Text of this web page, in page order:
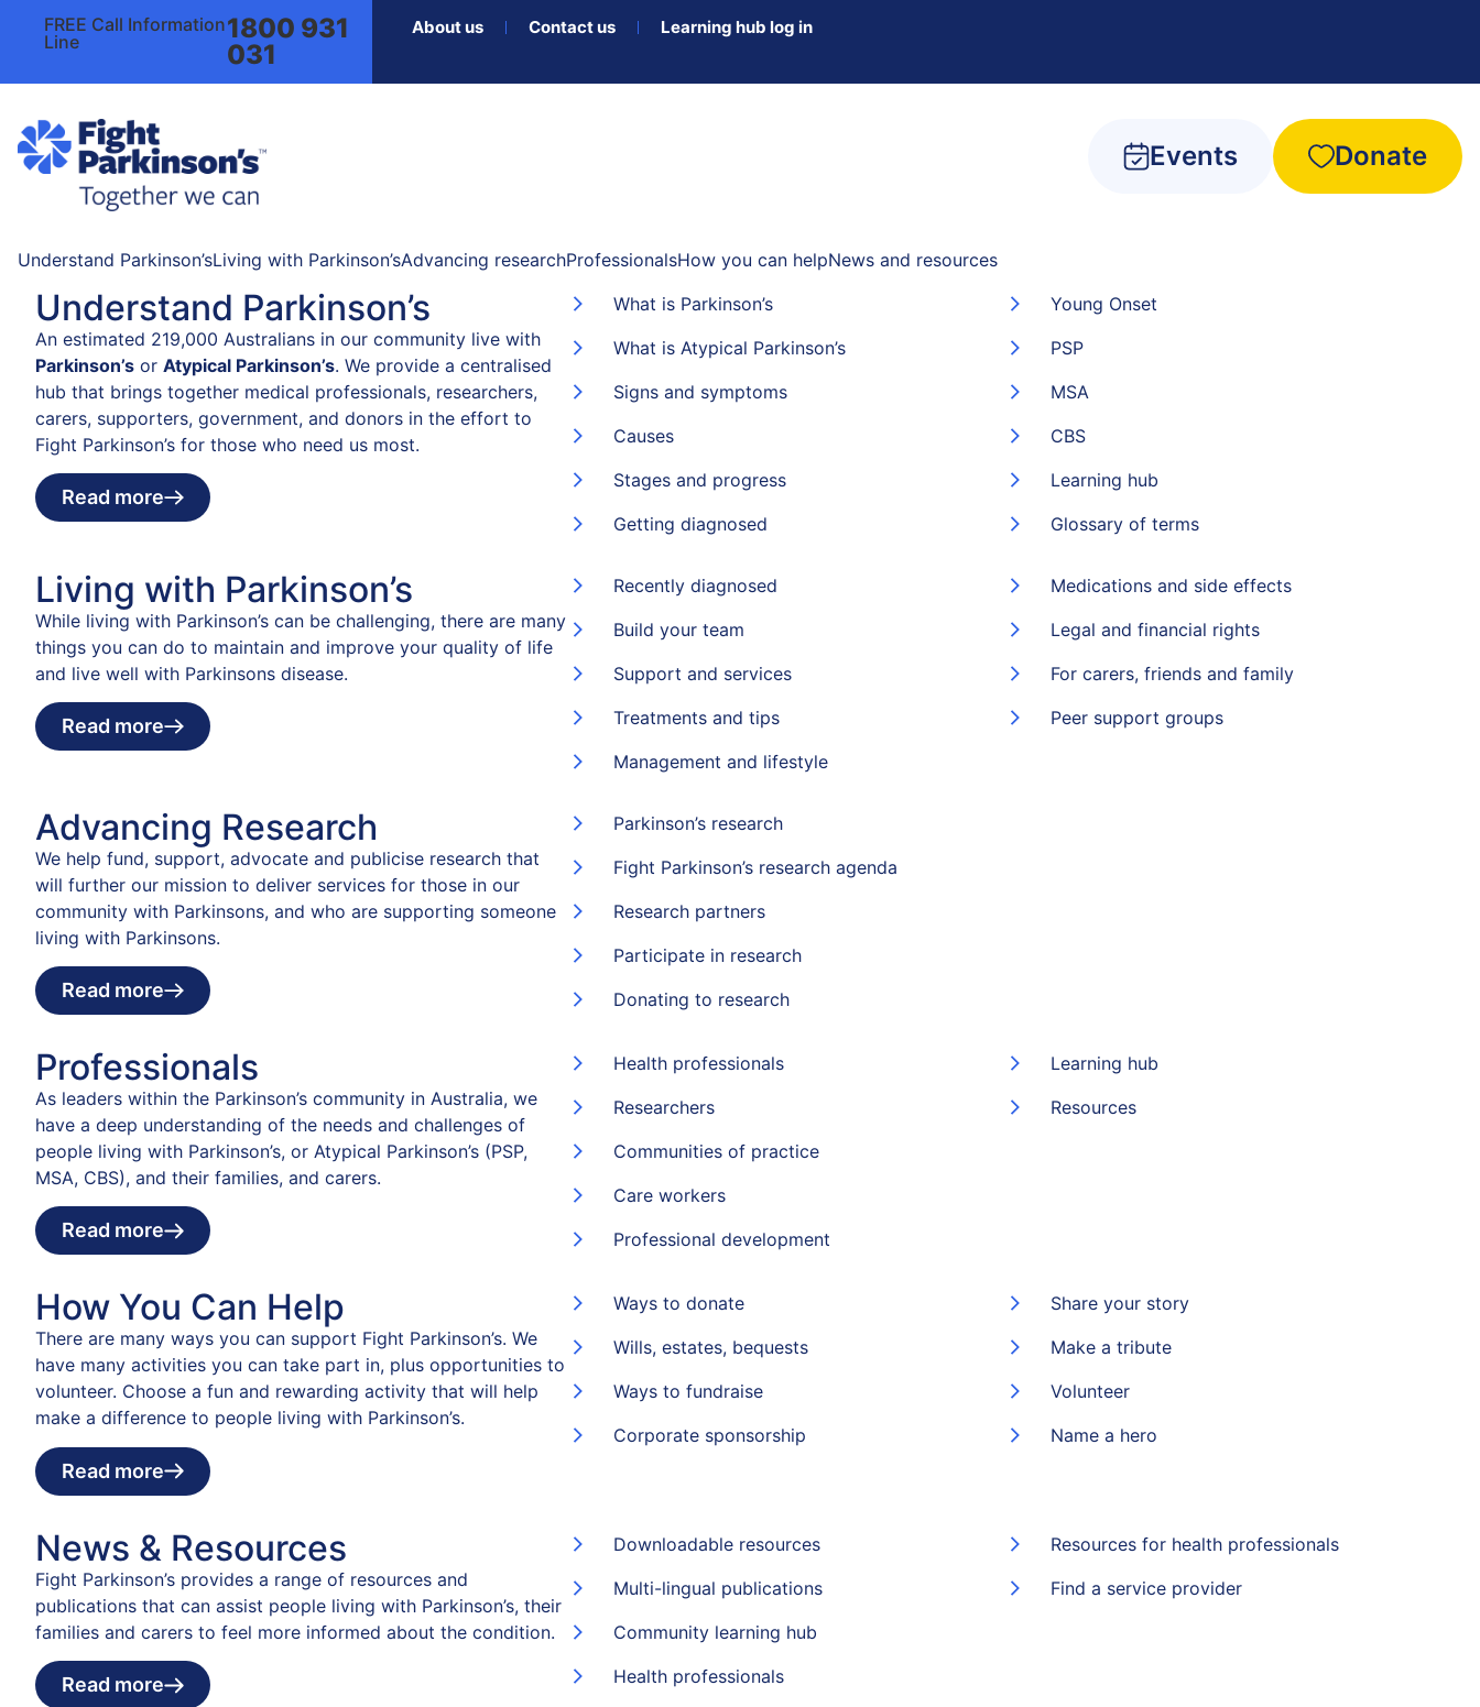
FREE Call Information
Line
1800 931
031
About us Contact us Learning hub log in
Donate
Events
Understand Parkinson’sLiving with Parkinson’sAdvancing researchProfessionalsHow you can helpNews and resources
Understand Parkinson’s
An estimated 219,000 Australians in our community live with
Parkinson’s or Atypical Parkinson’s. We provide a centralised
hub that brings together medical professionals, researchers,
carers, supporters, government, and donors in the effort to
Fight Parkinson’s for those who need us most.
Read more
What is Parkinson’s
What is Atypical Parkinson’s
Signs and symptoms
Causes
Stages and progress
Getting diagnosed
Young Onset
PSP
MSA
CBS
Learning hub
Glossary of terms
Living with Parkinson’s
While living with Parkinson’s can be challenging, there are many
things you can do to maintain and improve your quality of life
and live well with Parkinsons disease.
Read more
Recently diagnosed
Build your team
Support and services
Treatments and tips
Management and lifestyle
Medications and side effects
Legal and financial rights
For carers, friends and family
Peer support groups
Advancing Research
We help fund, support, advocate and publicise research that
will further our mission to deliver services for those in our
community with Parkinsons, and who are supporting someone
living with Parkinsons.
Read more
Parkinson’s research
Fight Parkinson’s research agenda
Research partners
Participate in research
Donating to research
Professionals
As leaders within the Parkinson’s community in Australia, we
have a deep understanding of the needs and challenges of
people living with Parkinson’s, or Atypical Parkinson’s (PSP,
MSA, CBS), and their families, and carers.
Read more
Health professionals
Researchers
Communities of practice
Care workers
Professional development
Learning hub
Resources
How You Can Help
There are many ways you can support Fight Parkinson’s. We
have many activities you can take part in, plus opportunities to
volunteer. Choose a fun and rewarding activity that will help
make a difference to people living with Parkinson’s.
Read more
Ways to donate
Wills, estates, bequests
Ways to fundraise
Corporate sponsorship
Share your story
Make a tribute
Volunteer
Name a hero
News & Resources
Fight Parkinson’s provides a range of resources and
publications that can assist people living with Parkinson’s, their
families and carers to feel more informed about the condition.
Read more
Downloadable resources
Multi-lingual publications
Community learning hub
Health professionals
Resources for health professionals
Find a service provider